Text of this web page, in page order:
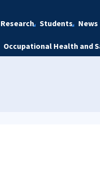
Research Students News
Occupational Health and